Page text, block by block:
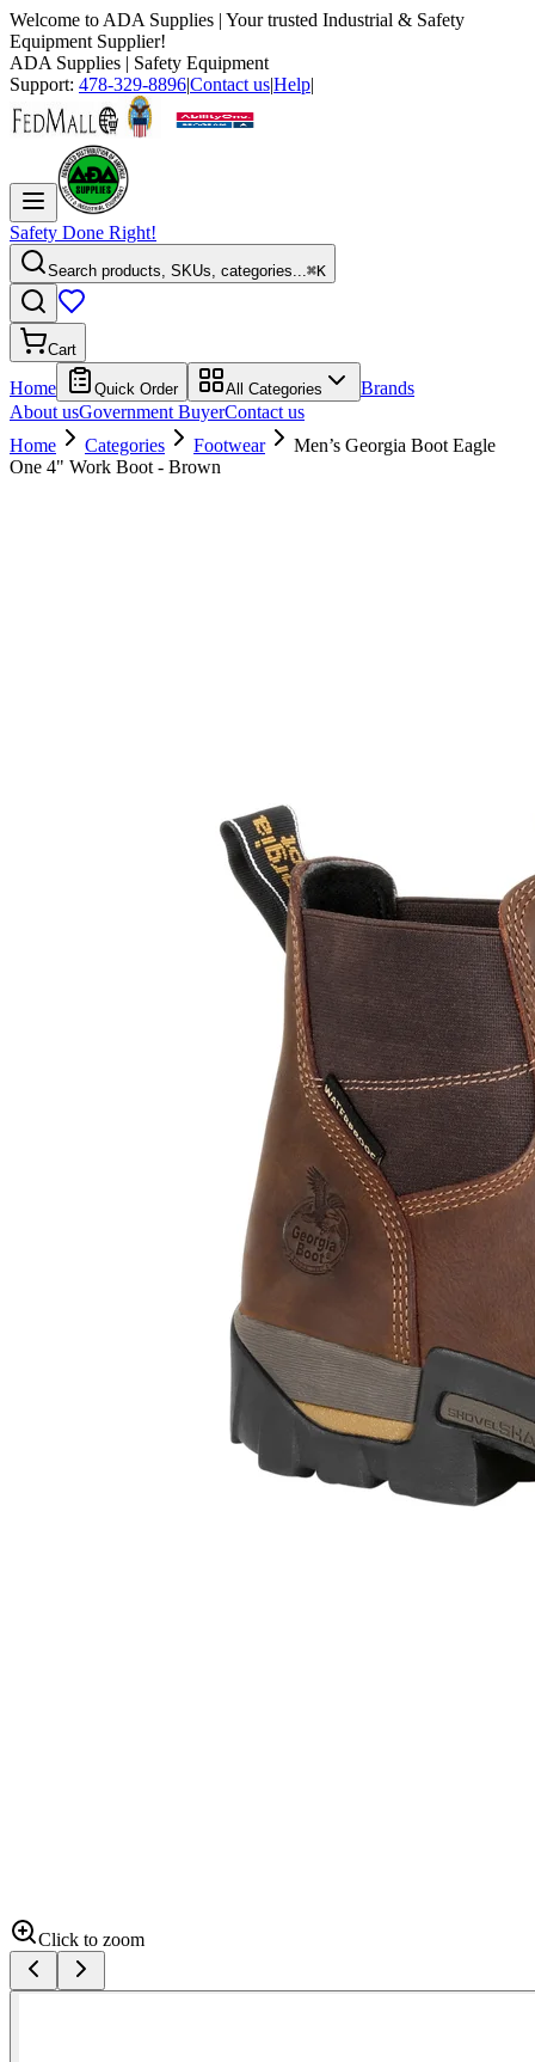
Welcome to ADA Supplies | Your trusted Industrial & Safety
Equipment Supplier!
ADA Supplies | Safety Equipment
Support: 478-329-8896|Contact us|Help|
Safety Done Right!
Search products, SKUs, categories...⌘K
Cart
Home Quick Order All Categories
Brands
About usGovernment BuyerContact us
Home
Categories Footwear
Men’s Georgia Boot Eagle
One 4" Work Boot - Brown
Click to zoom